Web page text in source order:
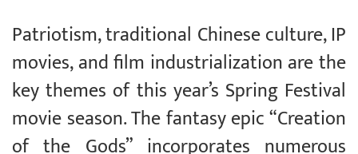
Patriotism, traditional Chinese culture, IP
movies, and film industrialization are the
key themes of this year’s Spring Festival
movie season. The fantasy epic “Creation
of the Gods” incorporates numerous